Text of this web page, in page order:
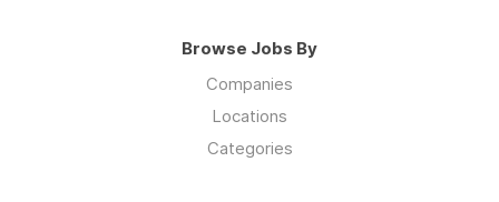
Browse Jobs By
Companies
Locations
Categories